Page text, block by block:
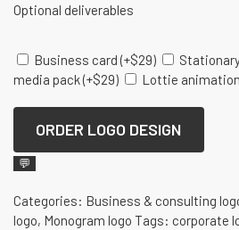
Optional deliverables
Business card (+$29)
media pack(+$29) Lottie animation
ORDER LOGO DESIGN
💬
Categories: Business & consulting
logo, Monogram logo Tags: corporate